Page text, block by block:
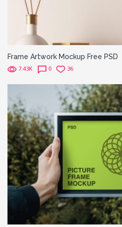
Frame Artwork Mockup Free PSD
7.43K 0 36